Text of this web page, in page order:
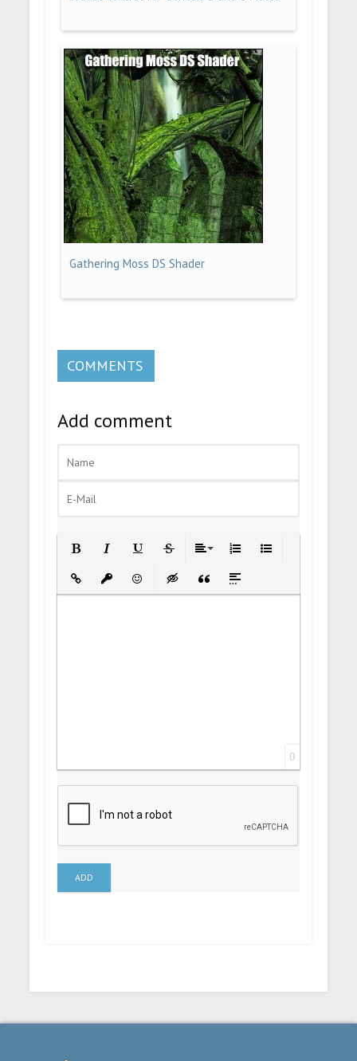
Gathering Moss DS Shader
COMMENTS
Add comment
Insert LinkInsert protected link
EmoticonsInsert hidden text
Insert Quote
Insert spoiler
0
ADD